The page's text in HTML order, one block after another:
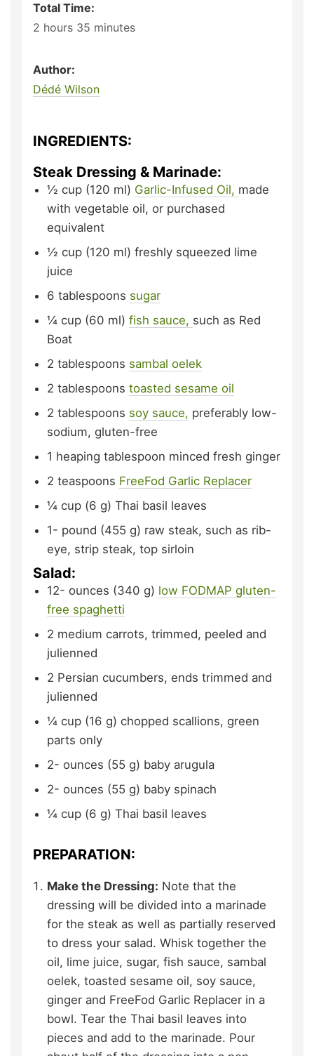
Total Time:
2 hours 35 minutes
Author:
Dédé Wilson
INGREDIENTS:
Steak Dressing & Marinade:
½ cup (120 ml) Garlic-Infused Oil, made
with vegetable oil, or purchased
equivalent
½ cup (120 ml) freshly squeezed lime
juice
6 tablespoons sugar
¼ cup (60 ml) fish sauce, such as Red
Boat
2 tablespoons sambal oelek
2 tablespoons toasted sesame oil
2 tablespoons soy sauce, preferably low-
sodium, gluten-free
1 heaping tablespoon minced fresh ginger
2 teaspoons FreeFod Garlic Replacer
¼ cup (6 g) Thai basil leaves
1- pound (455 g) raw steak, such as rib-
eye, strip steak, top sirloin
Salad:
12- ounces (340 g) low FODMAP gluten-
free spaghetti
2 medium carrots, trimmed, peeled and
julienned
2 Persian cucumbers, ends trimmed and
julienned
¼ cup (16 g) chopped scallions, green
parts only
2- ounces (55 g) baby arugula
2- ounces (55 g) baby spinach
¼ cup (6 g) Thai basil leaves
PREPARATION:
Make the Dressing: Note that the
dressing will be divided into a marinade
for the steak as well as partially reserved
to dress your salad. Whisk together the
oil, lime juice, sugar, fish sauce, sambal
oelek, toasted sesame oil, soy sauce,
ginger and FreeFod Garlic Replacer in a
bowl. Tear the Thai basil leaves into
pieces and add to the marinade. Pour